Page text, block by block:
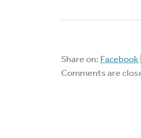
Share on: Facebook
Comments are